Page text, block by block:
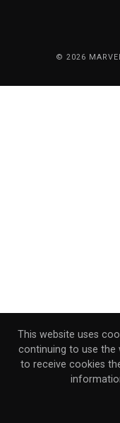
© 2026
This website uses
continuing to use the
to receive cookies